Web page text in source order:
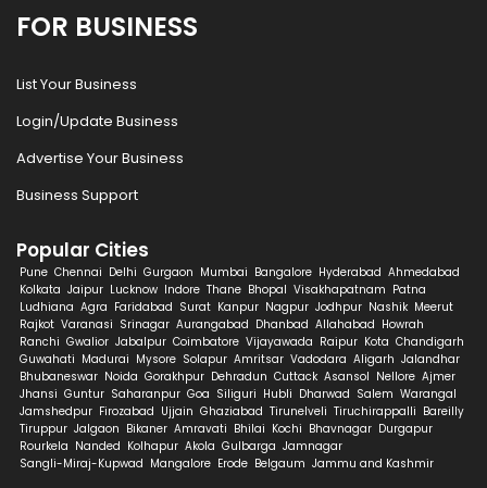
FOR BUSINESS
List Your Business
Login/Update Business
Advertise Your Business
Business Support
Popular Cities
Pune Chennai Delhi Gurgaon Mumbai Bangalore Hyderabad Ahmedabad
Kolkata Jaipur Lucknow Indore Thane Bhopal Visakhapatnam Patna
Ludhiana Agra Faridabad Surat Kanpur Nagpur Jodhpur Nashik Meerut
Rajkot Varanasi Srinagar Aurangabad Dhanbad Allahabad Howrah
Ranchi Gwalior Jabalpur Coimbatore Vijayawada Raipur Kota Chandigarh
Guwahati Madurai Mysore Solapur Amritsar Vadodara Aligarh Jalandhar
Bhubaneswar Noida Gorakhpur Dehradun Cuttack Asansol Nellore Ajmer
Jhansi Guntur Saharanpur Goa Siliguri Hubli Dharwad Salem Warangal
Jamshedpur Firozabad Ujjain Ghaziabad Tirunelveli Tiruchirappalli Bareilly
Tiruppur Jalgaon Bikaner Amravati Bhilai Kochi Bhavnagar Durgapur
Rourkela Nanded Kolhapur Akola Gulbarga Jamnagar
Sangli-Miraj-Kupwad Mangalore Erode Belgaum Jammu and Kashmir